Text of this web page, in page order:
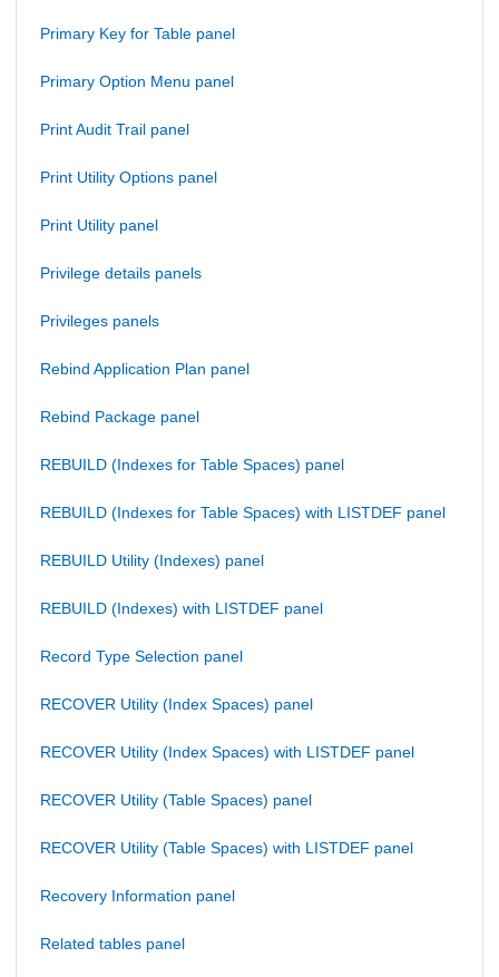
Primary Key for Table panel
Primary Option Menu panel
Print Audit Trail panel
Print Utility Options panel
Print Utility panel
Privilege details panels
Privileges panels
Rebind Application Plan panel
Rebind Package panel
REBUILD (Indexes for Table Spaces) panel
REBUILD (Indexes for Table Spaces) with LISTDEF panel
REBUILD Utility (Indexes) panel
REBUILD (Indexes) with LISTDEF panel
Record Type Selection panel
RECOVER Utility (Index Spaces) panel
RECOVER Utility (Index Spaces) with LISTDEF panel
RECOVER Utility (Table Spaces) panel
RECOVER Utility (Table Spaces) with LISTDEF panel
Recovery Information panel
Related tables panel